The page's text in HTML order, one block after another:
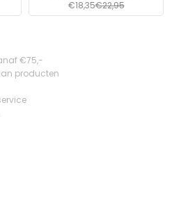
€18,35€22,95
€75,-
producten